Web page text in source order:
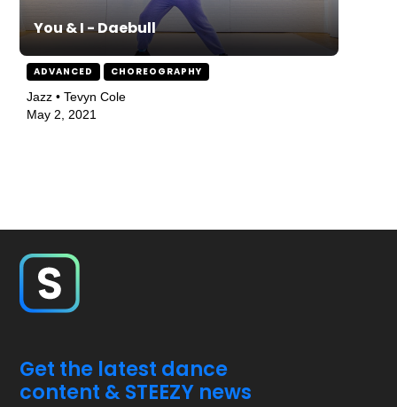
You & I - Daebull
ADVANCED CHOREOGRAPHY
Jazz • Tevyn Cole
May 2, 2021
Get the latest dance
content & STEEZY news